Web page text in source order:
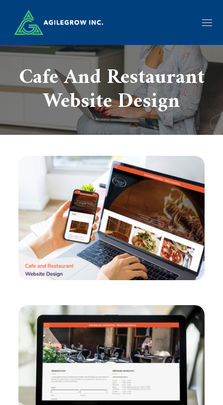
Cafe And Restaurant
Website Design